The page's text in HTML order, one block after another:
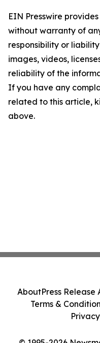
EIN Presswire
without warranty of
responsibility or
images, videos,
reliability of the
If you have any
related to this article,
above.
AboutPress Release
Terms &